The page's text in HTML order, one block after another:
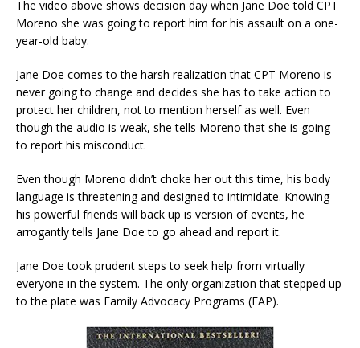
The video above shows decision day when Jane Doe told CPT
Moreno she was going to report him for his assault on a one-
year-old baby.
Jane Doe comes to the harsh realization that CPT Moreno is
never going to change and decides she has to take action to
protect her children, not to mention herself as well. Even
though the audio is weak, she tells Moreno that she is going
to report his misconduct.
Even though Moreno didn’t choke her out this time, his body
language is threatening and designed to intimidate. Knowing
his powerful friends will back up is version of events, he
arrogantly tells Jane Doe to go ahead and report it.
Jane Doe took prudent steps to seek help from virtually
everyone in the system. The only organization that stepped up
to the plate was Family Advocacy Programs (FAP).